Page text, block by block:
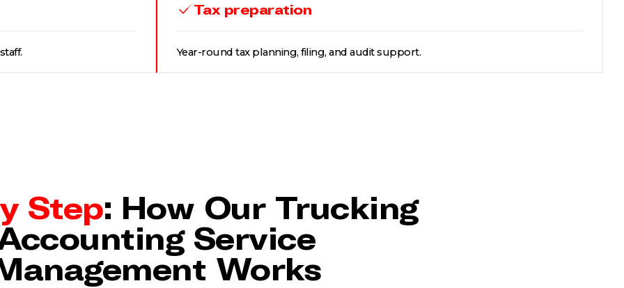
Tax preparation
Year-round tax planning, filing, and audit support.
Step: How Our Trucking
Service
Works